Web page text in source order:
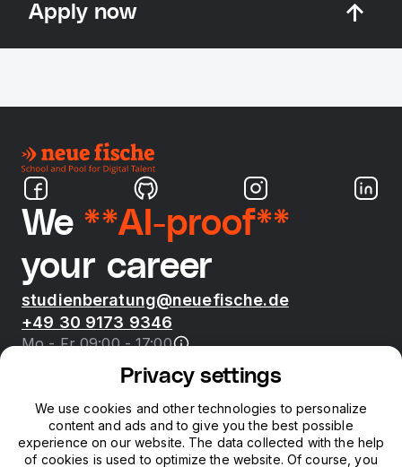
Apply now
We **AI-proof**
your career
studienberatung@neuefische.de
+49 30 9173 9346
Mo - Fr 09:00 - 17:00
neue fische
Privacy settings
We use cookies and other technologies to personalize
content and ads and to give you the best possible
experience on our website. The data collected with the help
of cookies is used to optimize the website. Of course, you